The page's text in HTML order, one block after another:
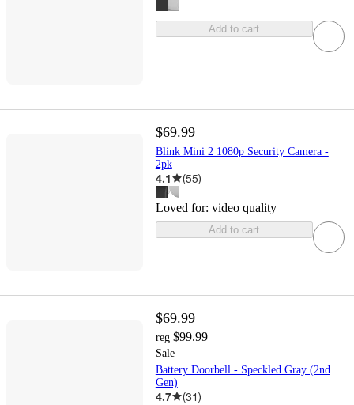
Add to cart
$69.99
Blink Mini 2 1080p Security Camera -
2pk
4.1 (55)
Loved for: video quality
Add to cart
$69.99
reg $99.99
Sale
Battery Doorbell - Speckled Gray (2nd
Gen)
4.7 (31)